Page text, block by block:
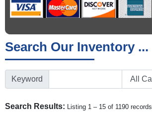
Search Our Inventory ...
Keyword
Search Results: Listing 1 – 15 of 1190 records